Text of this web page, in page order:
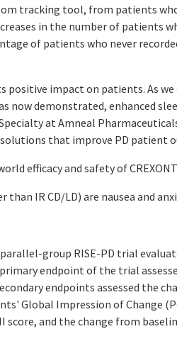
tracking tool, from patients
in the number of patients
of patients who never
positive impact on patients. As
now demonstrated, enhanced
at Amneal
that improve PD patient
efficacy and safety of
IR CD/LD) are nausea and
group RISE-PD trial
endpoint of the trial
endpoints assessed the
Global Impression of Change
and the change from